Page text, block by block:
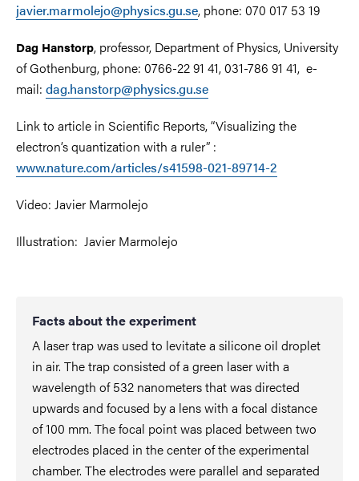
javier.marmolejo@physics.gu.se, phone: 070 017 53 19
Dag Hanstorp, professor, Department of Physics, University
of Gothenburg, phone: 0766-22 91 41, 031-786 91 41, e-
mail: dag.hanstorp@physics.gu.se
Link to article in Scientific Reports, “Visualizing the
electron’s quantization with a ruler” :
www.nature.com/articles/s41598-021-89714-2
Video: Javier Marmolejo
Illustration: Javier Marmolejo
Facts about the experiment
A laser trap was used to levitate a silicone oil droplet
in air. The trap consisted of a green laser with a
wavelength of 532 nanometers that was directed
upwards and focused by a lens with a focal distance
of 100 mm. The focal point was placed between two
electrodes placed in the center of the experimental
chamber. The electrodes were parallel and separated